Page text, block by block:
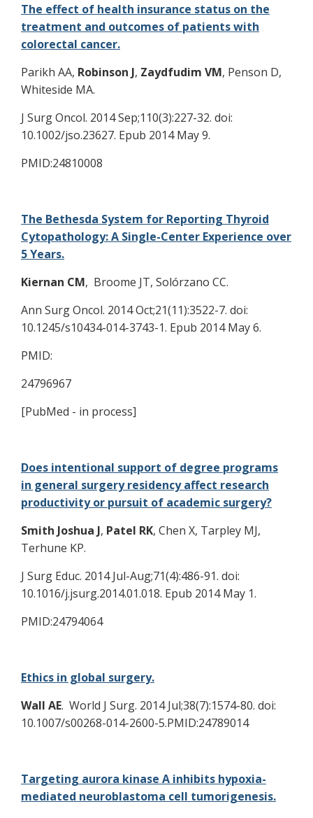
The effect of health insurance status on the
treatment and outcomes of patients with
colorectal cancer.
Parikh AA, Robinson J, Zaydfudim VM, Penson D,
Whiteside MA.
J Surg Oncol. 2014 Sep;110(3):227-32. doi:
10.1002/jso.23627. Epub 2014 May 9.
PMID:24810008
The Bethesda System for Reporting Thyroid
Cytopathology: A Single-Center Experience over
5 Years.
Kiernan CM, Broome JT, Solórzano CC.
Ann Surg Oncol. 2014 Oct;21(11):3522-7. doi:
10.1245/s10434-014-3743-1. Epub 2014 May 6.
PMID:
24796967
[PubMed - in process]
Does intentional support of degree programs
in general surgery residency affect research
productivity or pursuit of academic surgery?
Smith Joshua J, Patel RK, Chen X, Tarpley MJ,
Terhune KP.
J Surg Educ. 2014 Jul-Aug;71(4):486-91. doi:
10.1016/j.jsurg.2014.01.018. Epub 2014 May 1.
PMID:24794064
Ethics in global surgery.
Wall AE. World J Surg. 2014 Jul;38(7):1574-80. doi:
10.1007/s00268-014-2600-5.PMID:24789014
Targeting aurora kinase A inhibits hypoxia-
mediated neuroblastoma cell tumorigenesis.